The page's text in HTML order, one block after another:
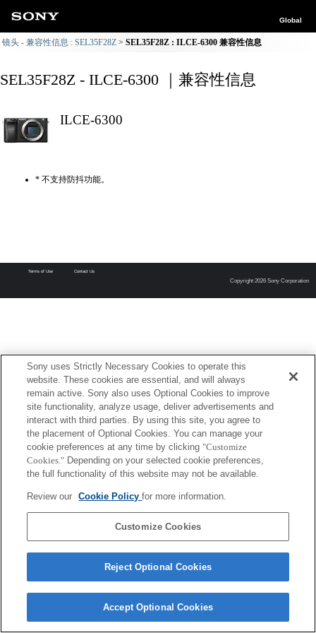
Global
镜头 - 兼容性信息 : SEL35F28Z SEL35F28Z : ILCE-6300 兼容性信息
SEL35F28Z - ILCE-6300 ｜兼容性信息
ILCE-6300
* 不支持防抖功能。
Terms of Use Contact Us
Copyright 2026 Sony Corporation
Sony uses Strictly Necessary Cookies to operate this
website. These cookies are essential, and will always
remain active. Sony also uses Optional Cookies to improve
site functionality, analyze usage, deliver advertisements and
interact with third parties. By using this site, you agree to
the placement of Optional Cookies. You can manage your
cookie preferences at any time by clicking "Customize
Cookies." Depending on your selected cookie preferences,
the full functionality of this website may not be available.
Review our Cookie Policyfor more information.
Customize Cookies
Reject Optional Cookies
Accept Optional Cookies